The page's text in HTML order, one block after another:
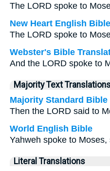
The LORD spoke to
New Heart English Bible
The LORD spoke to
Webster's Bible
And the LORD spoke to
Majority Text
Majority Standard Bible
Then the LORD said to
World English Bible
Yahweh spoke to Moses,
Literal Translations